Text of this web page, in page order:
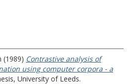
(1989) Contrastive analysis of
using computer corpora - a
University of Leeds.